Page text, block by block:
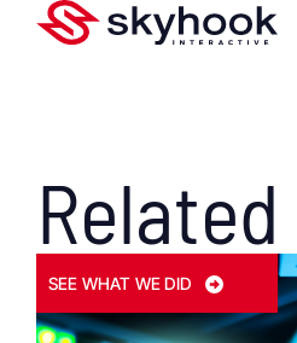
Related
SEE WHAT WE DID